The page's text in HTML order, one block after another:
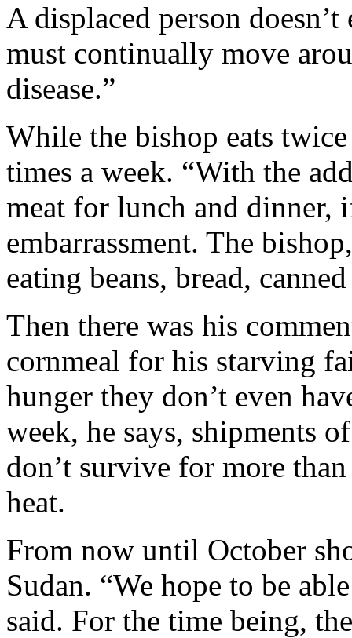
A displaced person
must continually move
disease.”
While the bishop eats
times a week. “With the
meat for lunch and dinner,
embarrassment. The
eating beans, bread,
Then there was his
cornmeal for his starving
hunger they don’t even
week, he says, shipments
don’t survive for more
heat.
From now until October
Sudan. “We hope to be
said. For the time being,